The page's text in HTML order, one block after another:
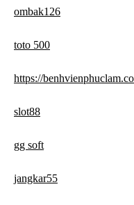
ombak126
toto 500
https://
slot88
gg soft
jangkar55